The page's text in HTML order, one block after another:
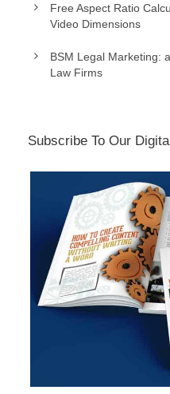
Free Aspect Ratio
Video Dimensions
BSM Legal Marketing:
Law Firms
Subscribe To Our